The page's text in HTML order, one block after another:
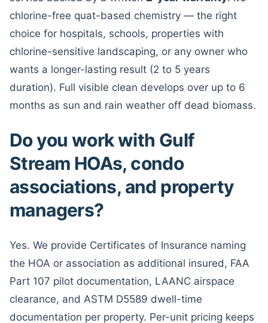
chlorine-free quat-based chemistry — the right
choice for hospitals, schools, properties with
chlorine-sensitive landscaping, or any owner who
wants a longer-lasting result (2 to 5 years
duration). Full visible clean develops over up to 6
months as sun and rain weather off dead biomass.
Do you work with Gulf
Stream HOAs, condo
associations, and property
managers?
Yes. We provide Certificates of Insurance naming
the HOA or association as additional insured, FAA
Part 107 pilot documentation, LAANC airspace
clearance, and ASTM D5589 dwell-time
documentation per property. Per-unit pricing keeps